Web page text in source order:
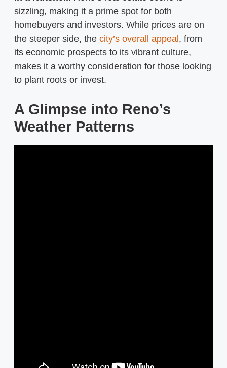
sizzling, making it a prime spot for both
homebuyers and investors. While prices are on
the steeper side, the city’s overall appeal, from
its economic prospects to its vibrant culture,
makes it a worthy consideration for those looking
to plant roots or invest.
A Glimpse into Reno’s
Weather Patterns